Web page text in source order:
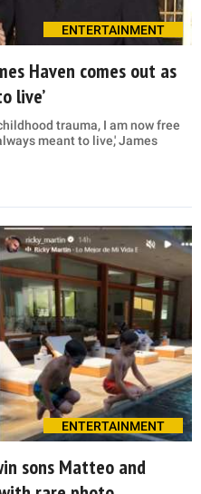
ENTERTAINMENT
Haven comes out as
live’
trauma, I am now free
meant to live,' James
ENTERTAINMENT
sons Matteo and